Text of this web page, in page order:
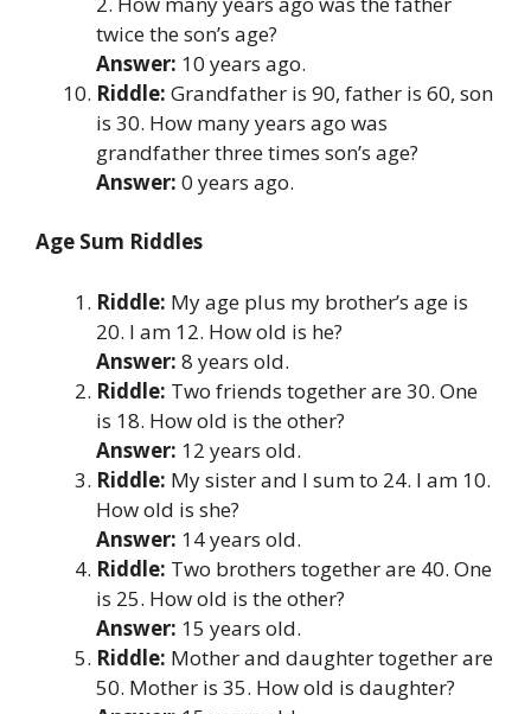
twice the son’s age?
Answer: 10 years ago.
Riddle: Grandfather is 90, father is 60, son
is 30. How many years ago was
grandfather three times son’s age?
Answer: 0 years ago.
Age Sum Riddles
Riddle: My age plus my brother’s age is
20. I am 12. How old is he?
Answer: 8 years old.
Riddle: Two friends together are 30. One
is 18. How old is the other?
Answer: 12 years old.
Riddle: My sister and I sum to 24. I am 10.
How old is she?
Answer: 14 years old.
Riddle: Two brothers together are 40. One
is 25. How old is the other?
Answer: 15 years old.
Riddle: Mother and daughter together are
50. Mother is 35. How old is daughter?